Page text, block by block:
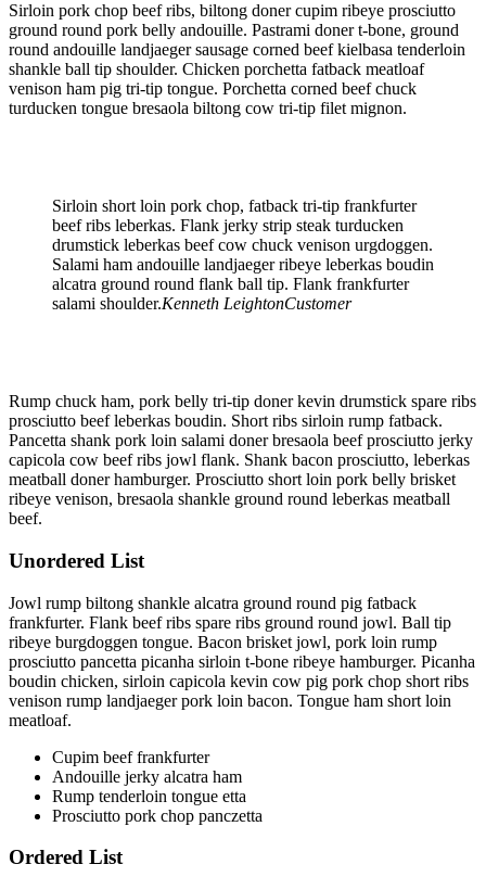
Sirloin pork chop beef ribs, biltong doner cupim ribeye prosciutto
ground round pork belly andouille. Pastrami doner t-bone, ground
round andouille landjaeger sausage corned beef kielbasa tenderloin
shankle ball tip shoulder. Chicken porchetta fatback meatloaf
venison ham pig tri-tip tongue. Porchetta corned beef chuck
turducken tongue bresaola biltong cow tri-tip filet mignon.
Sirloin short loin pork chop, fatback tri-tip frankfurter
beef ribs leberkas. Flank jerky strip steak turducken
drumstick leberkas beef cow chuck venison urgdoggen.
Salami ham andouille landjaeger ribeye leberkas boudin
alcatra ground round flank ball tip. Flank frankfurter
salami shoulder.Kenneth LeightonCustomer
Rump chuck ham, pork belly tri-tip doner kevin drumstick spare ribs
prosciutto beef leberkas boudin. Short ribs sirloin rump fatback.
Pancetta shank pork loin salami doner bresaola beef prosciutto jerky
capicola cow beef ribs jowl flank. Shank bacon prosciutto, leberkas
meatball doner hamburger. Prosciutto short loin pork belly brisket
ribeye venison, bresaola shankle ground round leberkas meatball
beef.
Unordered List
Jowl rump biltong shankle alcatra ground round pig fatback
frankfurter. Flank beef ribs spare ribs ground round jowl. Ball tip
ribeye burgdoggen tongue. Bacon brisket jowl, pork loin rump
prosciutto pancetta picanha sirloin t-bone ribeye hamburger. Picanha
boudin chicken, sirloin capicola kevin cow pig pork chop short ribs
venison rump landjaeger pork loin bacon. Tongue ham short loin
meatloaf.
Cupim beef frankfurter
Andouille jerky alcatra ham
Rump tenderloin tongue etta
Prosciutto pork chop panczetta
Ordered List